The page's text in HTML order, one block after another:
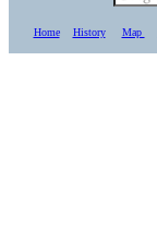
Home History Map